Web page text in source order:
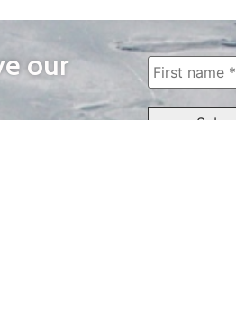
our